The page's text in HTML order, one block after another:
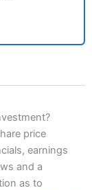
price
earnings
and a
as to